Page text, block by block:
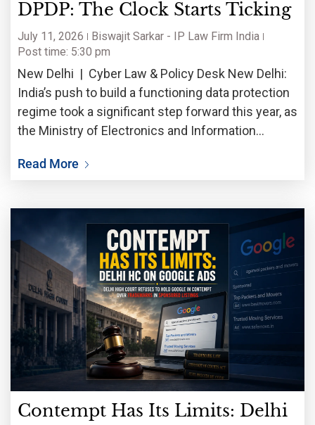
DPDP: The Clock Starts Ticking
July 11, 2026
Biswajit Sarkar - IP Law Firm India
Post time: 5:30 pm
New Delhi | Cyber Law & Policy Desk New Delhi:
India’s push to build a functioning data protection
regime took a significant step forward this year, as
the Ministry of Electronics and Information
machinery needed to enforce the Digital Personal
Read More
Contempt Has Its Limits: Delhi